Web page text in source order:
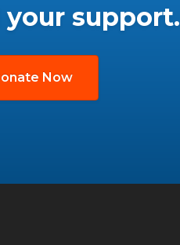
your support.
Now